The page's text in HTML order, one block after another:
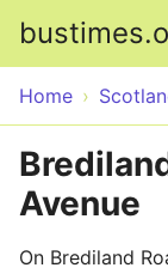
Home
Avenue
On Brediland